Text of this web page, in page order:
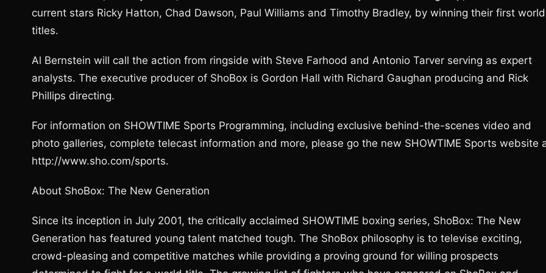
current stars Ricky Hatton, Chad Dawson, Paul Williams and Timothy Bradley, by winning their first world
titles.
Al Bernstein will call the action from ringside with Steve Farhood and Antonio Tarver serving as expert
analysts. The executive producer of ShoBox is Gordon Hall with Richard Gaughan producing and Rick
Phillips directing.
For information on SHOWTIME Sports Programming, including exclusive behind-the-scenes video and
photo galleries, complete telecast information and more, please go the new SHOWTIME Sports website
http://www.sho.com/sports.
About ShoBox: The New Generation
Since its inception in July 2001, the critically acclaimed SHOWTIME boxing series, ShoBox: The New
Generation has featured young talent matched tough. The ShoBox philosophy is to televise exciting,
crowd-pleasing and competitive matches while providing a proving ground for willing prospects